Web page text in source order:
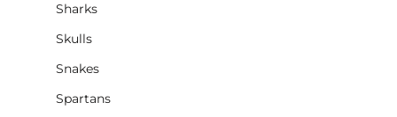
Sharks
Skulls
Snakes
Spartans